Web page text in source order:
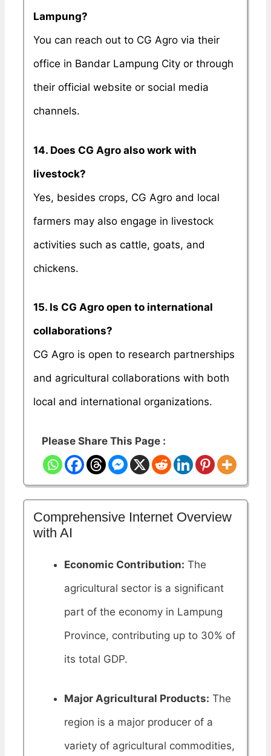
Lampung?
You can reach out to CG Agro via their
office in Bandar Lampung City or through
their official website or social media
channels.
14. Does CG Agro also work with
livestock?
Yes, besides crops, CG Agro and local
farmers may also engage in livestock
activities such as cattle, goats, and
chickens.
15. Is CG Agro open to international
collaborations?
CG Agro is open to research partnerships
and agricultural collaborations with both
local and international organizations.
Please Share This Page :
Comprehensive Internet Overview
with AI
Economic Contribution: The
agricultural sector is a significant
part of the economy in Lampung
Province, contributing up to 30% of
its total GDP.
Major Agricultural Products: The
region is a major producer of a
variety of agricultural commodities,